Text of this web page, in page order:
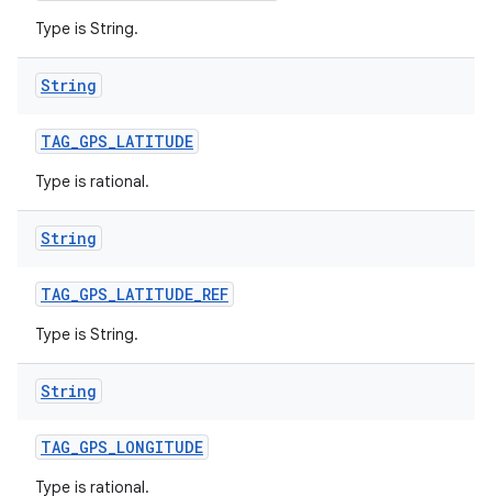
Type is String.
String
TAG_GPS_LATITUDE
Type is rational.
String
TAG_GPS_LATITUDE_REF
Type is String.
String
TAG_GPS_LONGITUDE
Type is rational.